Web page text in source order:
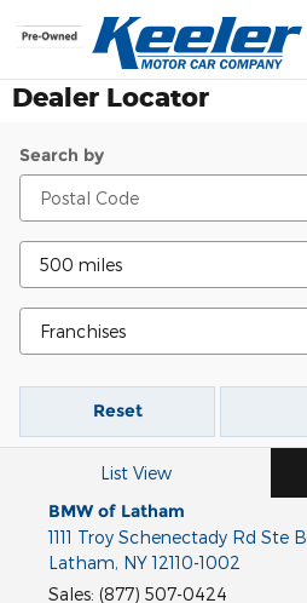
Skip to main content
Dealer Locator
Search by
Reset
List View
BMW of Latham
1111 Troy Schenectady Rd Ste B
Latham, NY 12110-1002
Sales: (877) 507-0424